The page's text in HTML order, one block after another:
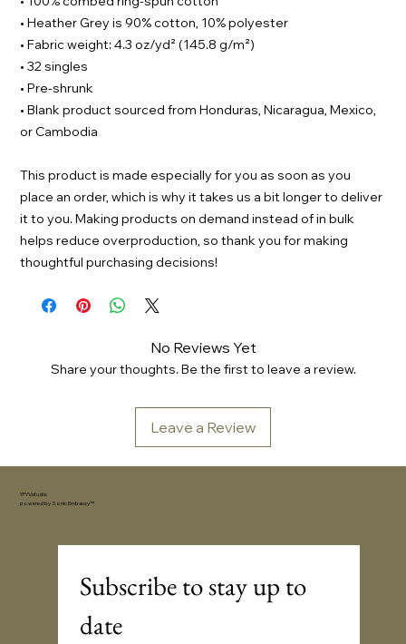
• Heather Grey is 90% cotton, 10% polyester
• Fabric weight: 4.3 oz/yd² (145.8 g/m²)
• 32 singles
• Pre-shrunk
• Blank product sourced from Honduras, Nicaragua, Mexico,
or Cambodia
This product is made especially for you as soon as you
place an order, which is why it takes us a bit longer to deliver
it to you. Making products on demand instead of in bulk
helps reduce overproduction, so thank you for making
thoughtful purchasing decisions!
No Reviews Yet
Share your thoughts. Be the first to leave a review.
Leave a Review
YFYV.studio
powered by Sonic Embassy™
Subscribe to stay up to
date